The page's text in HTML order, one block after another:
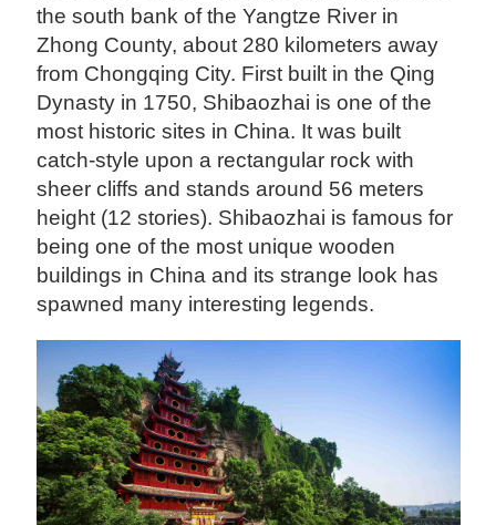
the south bank of the Yangtze River in
Zhong County, about 280 kilometers away
from Chongqing City. First built in the Qing
Dynasty in 1750, Shibaozhai is one of the
most historic sites in China. It was built
catch-style upon a rectangular rock with
sheer cliffs and stands around 56 meters
height (12 stories). Shibaozhai is famous for
being one of the most unique wooden
buildings in China and its strange look has
spawned many interesting legends.